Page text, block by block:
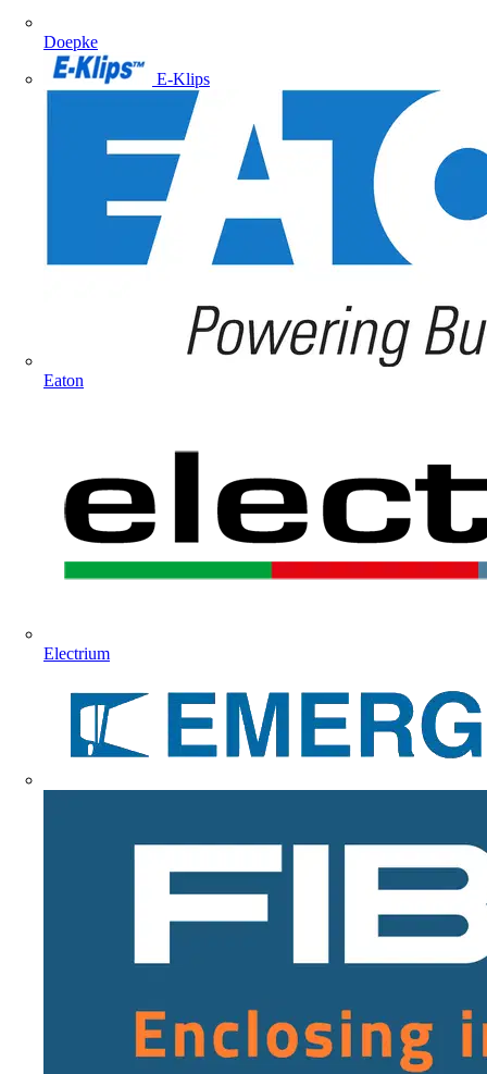
Doepke
E-Klips
Eaton
Electrium